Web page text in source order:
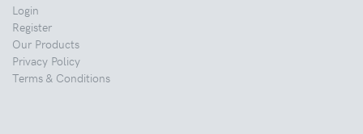
Login
Register
Our Products
Privacy Policy
Terms & Conditions